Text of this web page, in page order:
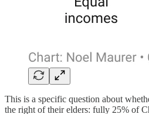
This is a specific question about
the right of their elders: fully 25% of